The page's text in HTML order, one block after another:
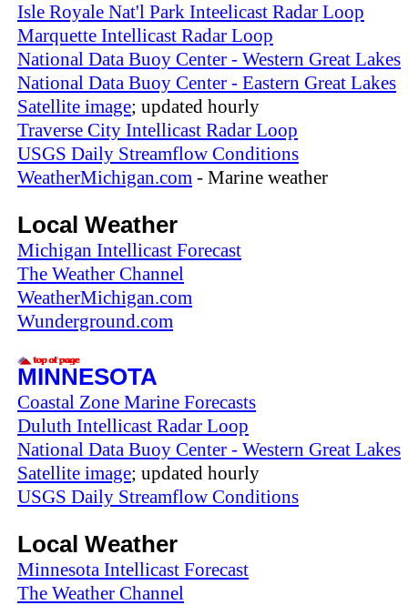
Isle Royale Nat'l Park Inteelicast Radar Loop
Marquette Intellicast Radar Loop
National Data Buoy Center - Western Great Lakes
National Data Buoy Center - Eastern Great Lakes
Satellite image; updated hourly
Traverse City Intellicast Radar Loop
USGS Daily Streamflow Conditions
WeatherMichigan.com - Marine weather
Local Weather
Michigan Intellicast Forecast
The Weather Channel
WeatherMichigan.com
Wunderground.com
MINNESOTA
Coastal Zone Marine Forecasts
Duluth Intellicast Radar Loop
National Data Buoy Center - Western Great Lakes
Satellite image; updated hourly
USGS Daily Streamflow Conditions
Local Weather
Minnesota Intellicast Forecast
The Weather Channel